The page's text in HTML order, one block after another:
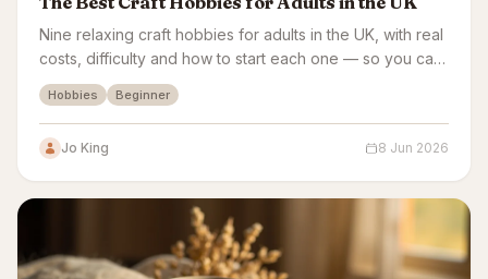
Nine relaxing craft hobbies for adults in the UK, with real
costs, difficulty and how to start each one — so you can
pick the craft that fits you.
Hobbies Beginner
Jo King 8 Jun 2026